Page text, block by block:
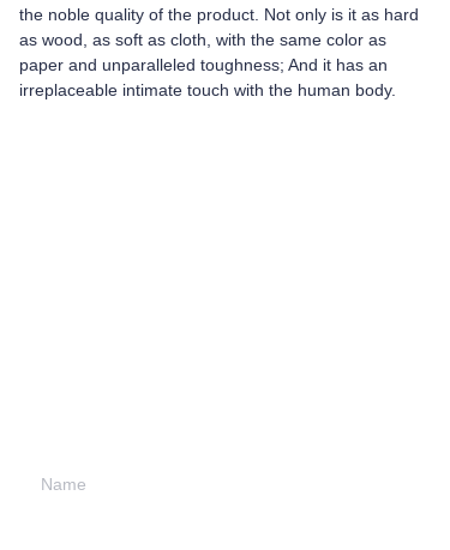
the noble quality of the product. Not only is it as hard
as wood, as soft as cloth, with the same color as
paper and unparalleled toughness; And it has an
irreplaceable intimate touch with the human body.
Name